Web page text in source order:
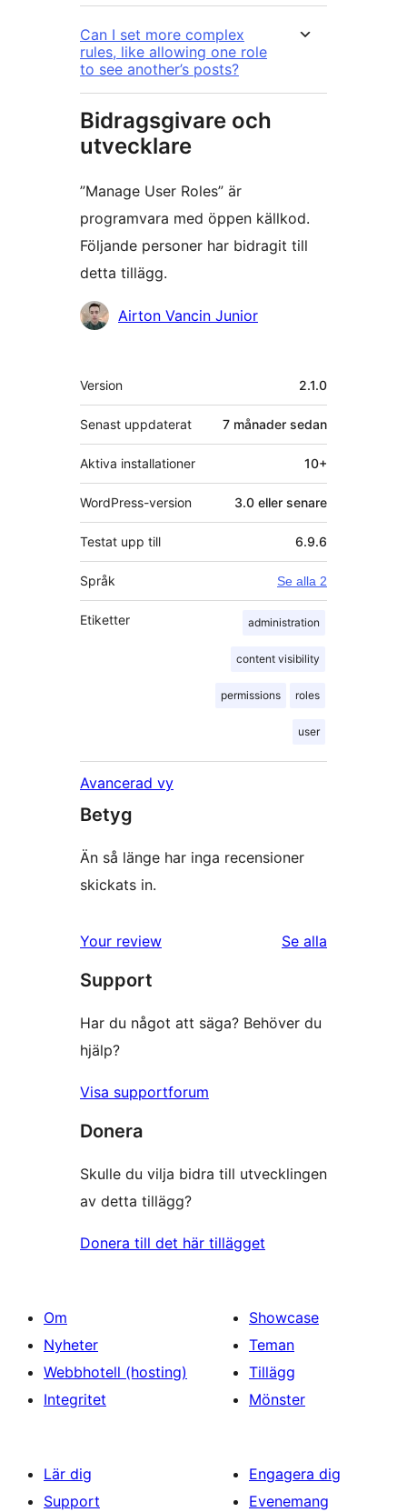
Can I set more complex
rules, like allowing one role
to see another’s posts?
Bidragsgivare och
utvecklare
”Manage User Roles” är
programvara med öppen källkod.
Följande personer har bidragit till
detta tillägg.
BidragandeAirton Vancin Junior
Meta
Version 2.1.0
Senast uppdaterat 7 månader sedan
Aktiva installationer 10+
WordPress-version 3.0 eller senare
Testat upp till 6.9.6
Språk Se alla 2
Etiketter administration
content visibility
permissions roles
user
Avancerad vy
Betyg
Än så länge har inga recensioner
skickats in.
Your review
Se alla
Support
Har du något att säga? Behöver du
hjälp?
Visa supportforum
Donera
Skulle du vilja bidra till utvecklingen
av detta tillägg?
Donera till det här tillägget
Om
Nyheter
Webbhotell (hosting)
Integritet
Showcase
Teman
Tillägg
Mönster
Lär dig
Support
Engagera dig
Evenemang